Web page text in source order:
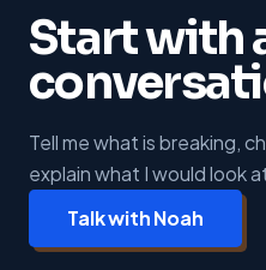
Start with
Tell me what is breaking,
explain what I would look
Talk with Noah